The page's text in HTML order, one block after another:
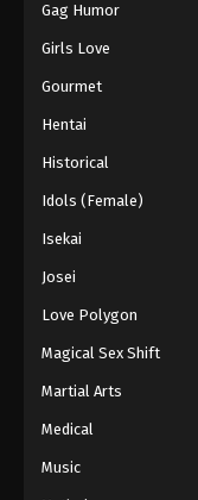
Gag Humor
Girls Love
Gourmet
Hentai
Historical
Idols (Female)
Isekai
Josei
Love Polygon
Magical Sex Shift
Martial Arts
Medical
Music